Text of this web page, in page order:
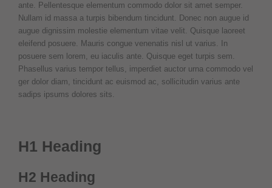
ante. Pellentesque elementum commodo dolor sit amet semper.
Nullam id massa a turpis bibendum tincidunt. Donec non augue id
augue dignissim molestie elementum vitae velit. Quisque laoreet
eleifend posuere. Mauris congue venenatis nisl ut varius. In
posuere sem lorem, eu iaculis ante. Quisque eget turpis sem.
Phasellus varius tempor tellus, imperdiet auctor urna commodo vel
ger dolor diam, tincidunt ac euismod ac, sollicitudin varius ante
sadips ipsums dolores sits.
H1 Heading
H2 Heading